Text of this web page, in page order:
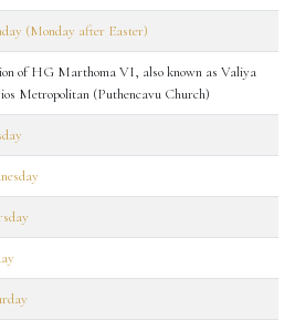
(Monday after Easter)
of HG Marthoma VI, also known as Valiya
Metropolitan (Puthencavu Church)